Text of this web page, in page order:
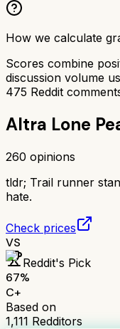
How we calculate
Scores combine
discussion volume
475 Reddit
Altra Lone
260 opinions
tldr; Trail runner
hate.
Check prices
VS
Reddit's Pick
67%
C+
Based on
1,111 Redditors